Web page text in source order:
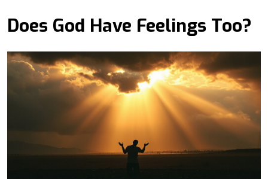
Does God Have Feelings Too?